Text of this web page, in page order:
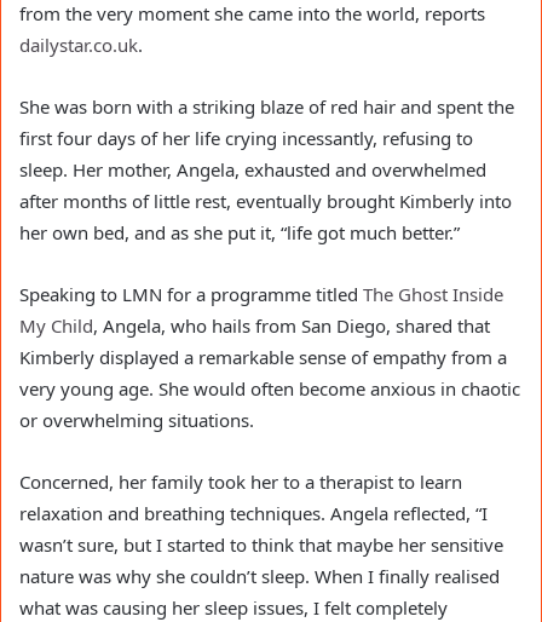
from the very moment she came into the world, reports
dailystar.co.uk.
She was born with a striking blaze of red hair and spent the
first four days of her life crying incessantly, refusing to
sleep. Her mother, Angela, exhausted and overwhelmed
after months of little rest, eventually brought Kimberly into
her own bed, and as she put it, “life got much better.”
Speaking to LMN for a programme titled The Ghost Inside
My Child, Angela, who hails from San Diego, shared that
Kimberly displayed a remarkable sense of empathy from a
very young age. She would often become anxious in chaotic
or overwhelming situations.
Concerned, her family took her to a therapist to learn
relaxation and breathing techniques. Angela reflected, “I
wasn’t sure, but I started to think that maybe her sensitive
nature was why she couldn’t sleep. When I finally realised
what was causing her sleep issues, I felt completely